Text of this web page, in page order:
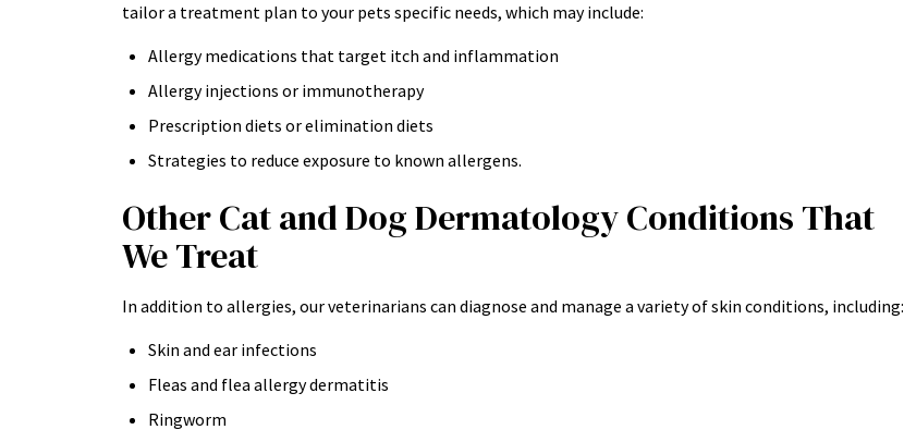
tailor a treatment plan to your pets specific needs, which may include:
Allergy medications that target itch and inflammation
Allergy injections or immunotherapy
Prescription diets or elimination diets
Strategies to reduce exposure to known allergens.
Other Cat and Dog Dermatology Conditions That
We Treat
In addition to allergies, our veterinarians can diagnose and manage a variety of skin conditions, including:
Skin and ear infections
Fleas and flea allergy dermatitis
Ringworm